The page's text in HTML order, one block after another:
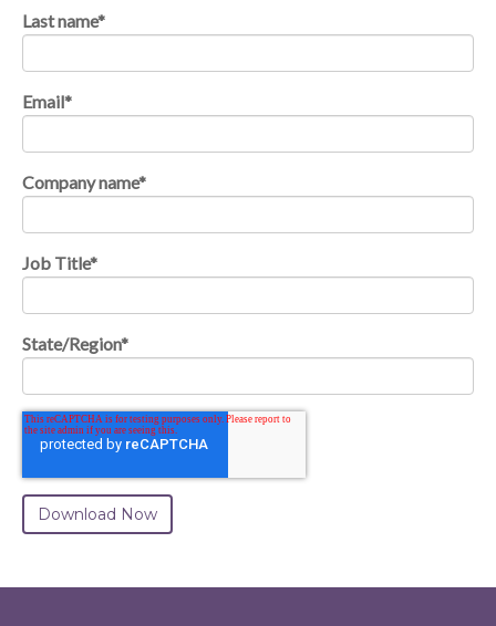
Last name*
Email*
Company name*
Job Title*
State/Region*